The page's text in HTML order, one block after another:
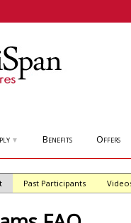
▼ Benefits Offers
Past Participants